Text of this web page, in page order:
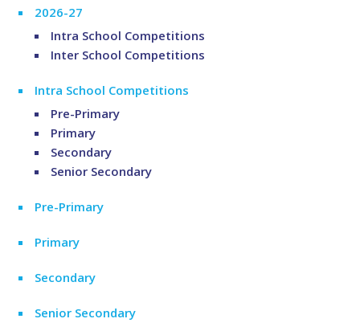
2026-27
Intra School Competitions
Inter School Competitions
Intra School Competitions
Pre-Primary
Primary
Secondary
Senior Secondary
Pre-Primary
Primary
Secondary
Senior Secondary